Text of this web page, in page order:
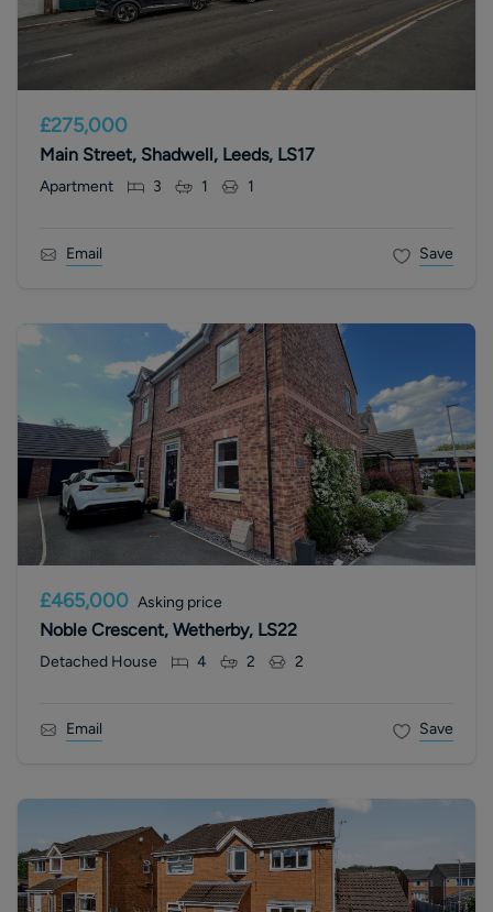
£275,000
Main Street, Shadwell, Leeds, LS17
Apartment 3 1 1
Email Save
£465,000 Asking price
Noble Crescent, Wetherby, LS22
Detached House 4 2 2
Email Save